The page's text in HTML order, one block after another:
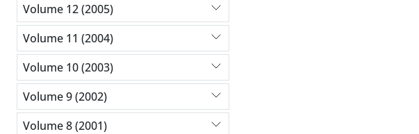
Volume 12 (2005)
Volume 11 (2004)
Volume 10 (2003)
Volume 9 (2002)
Volume 8 (2001)